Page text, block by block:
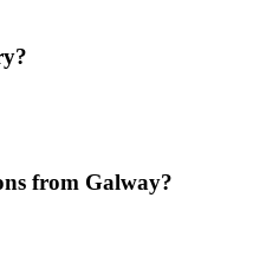
from Galway?